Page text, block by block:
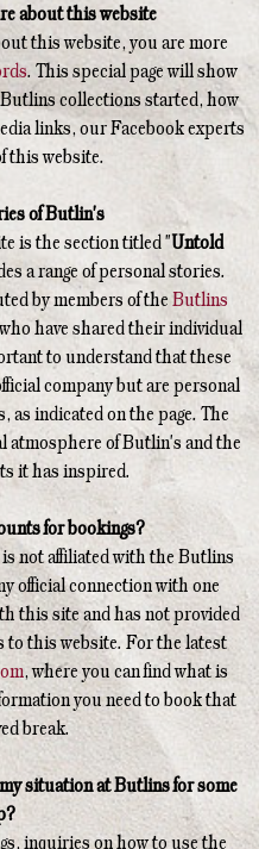
about this website
this website, you are more
. This special page will show
collections started, how
links, our Facebook experts
this website.
of Butlin's
is the section titled "Untold
a range of personal stories.
by members of the Butlins
have shared their individual
to understand that these
company but are personal
indicated on the page. The
atmosphere of Butlin's and the
it has inspired.
for bookings?
not affiliated with the Butlins
official connection with one
this site and has not provided
to this website. For the latest
, where you can find what is
you need to book that
break.
situation at Butlins for some
inquiries on how to use the